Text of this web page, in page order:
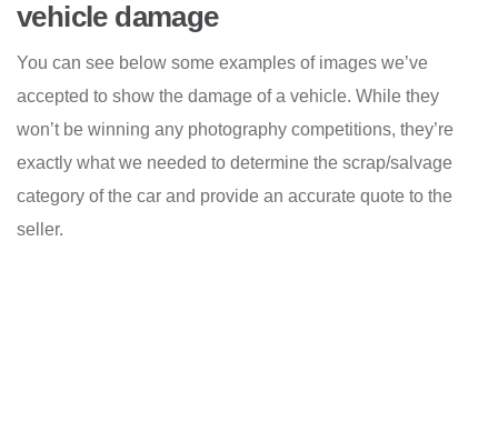
vehicle damage
You can see below some examples of images we’ve
accepted to show the damage of a vehicle. While they
won’t be winning any photography competitions, they’re
exactly what we needed to determine the scrap/salvage
category of the car and provide an accurate quote to the
seller.